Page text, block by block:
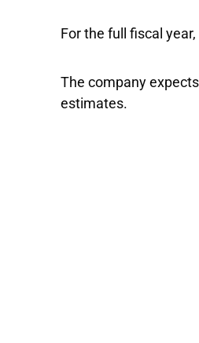
For the full fiscal
The company
estimates.